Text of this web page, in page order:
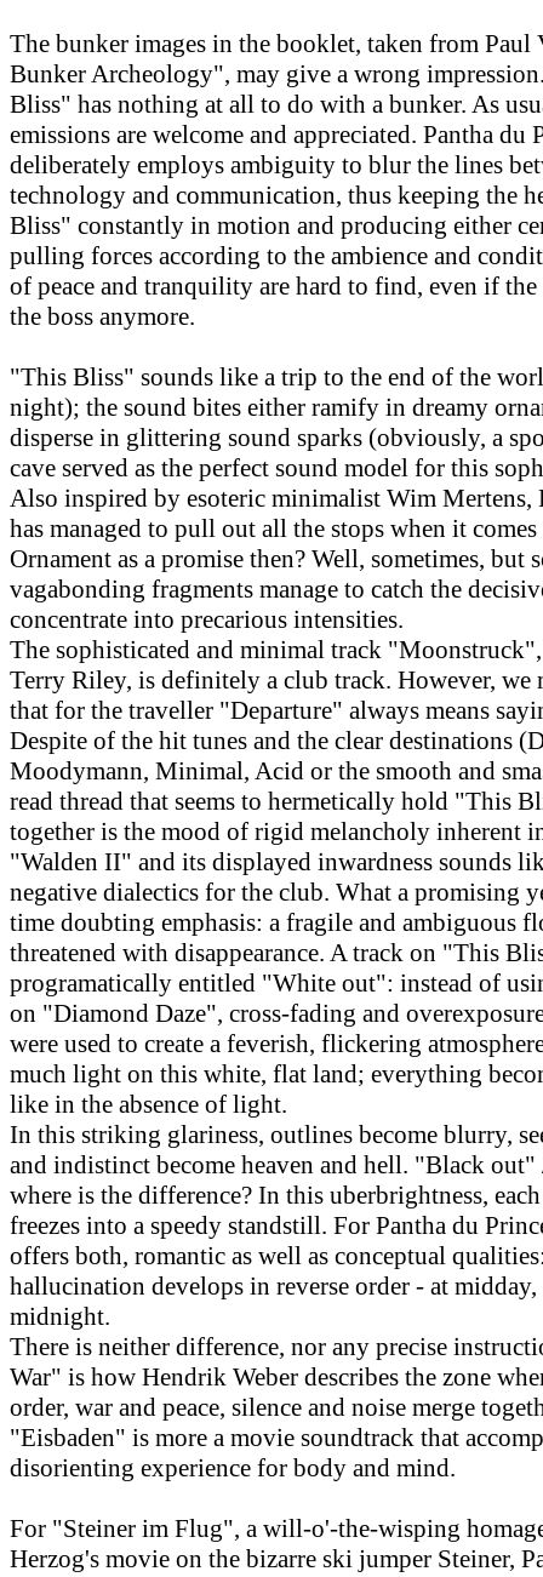
The bunker images in the booklet, taken from
Bunker Archeology", may give a wrong
Bliss" has nothing at all to do with a bunker. As
emissions are welcome and appreciated. Pantha du
deliberately employs ambiguity to blur the lines
technology and communication, thus keeping the
Bliss" constantly in motion and producing either
pulling forces according to the ambience and
of peace and tranquility are hard to find, even if the
the boss anymore.
"This Bliss" sounds like a trip to the end of the
night); the sound bites either ramify in dreamy
disperse in glittering sound sparks (obviously, a
cave served as the perfect sound model for this
Also inspired by esoteric minimalist Wim Mertens,
has managed to pull out all the stops when it
Ornament as a promise then? Well, sometimes, but
vagabonding fragments manage to catch the
concentrate into precarious intensities.
The sophisticated and minimal track
Terry Riley, is definitely a club track. However, we
that for the traveller "Departure" always means
Despite of the hit tunes and the clear destinations
Moodymann, Minimal, Acid or the smooth and
read thread that seems to hermetically hold "This
together is the mood of rigid melancholy inherent
"Walden II" and its displayed inwardness sounds
negative dialectics for the club. What a promising
time doubting emphasis: a fragile and ambiguous
threatened with disappearance. A track on "This
programatically entitled "White out": instead of
on "Diamond Daze", cross-fading and
were used to create a feverish, flickering
much light on this white, flat land; everything
like in the absence of light.
In this striking glariness, outlines become blurry,
and indistinct become heaven and hell. "Black
where is the difference? In this uberbrightness,
freezes into a speedy standstill. For Pantha du
offers both, romantic as well as conceptual
hallucination develops in reverse order - at midday,
midnight.
There is neither difference, nor any precise
War" is how Hendrik Weber describes the zone
order, war and peace, silence and noise merge
"Eisbaden" is more a movie soundtrack that
disorienting experience for body and mind.
For "Steiner im Flug", a will-o'-the-wisping
Herzog's movie on the bizarre ski jumper Steiner,